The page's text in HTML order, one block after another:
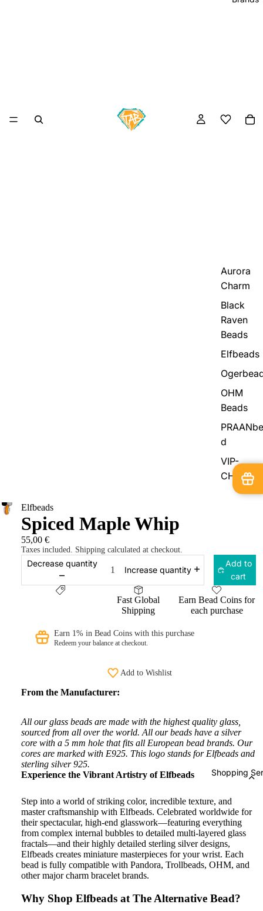
Aurora
Charm
Black
Raven
Beads
Elfbeads
OHM
Beads
d
VIP-
CHARMS
Shopping
Elfbeads
Spiced Maple Whip
55,00 €
Taxes included. Shipping calculated at checkout.
Decrease quantity
Increase quantity
Add to
cart
Fast Global
Shipping
Earn Bead Coins for
each purchase
Earn 1% in Bead Coins with this purchase
Redeem your balance at checkout.
Add to Wishlist
From the Manufacturer:
All our glass beads are made with the highest quality glass,
sourced from all over the world. All our beads have a silver
core with a 5 mm hole that fits all European bead brands. Our
cores are marked with E925. This logo stands for Elfbeads and
sterling silver 925.
Experience the Vibrant Artistry of Elfbeads
Step into a world of striking color, incredible texture, and
master craftsmanship with Elfbeads. Celebrated worldwide for
their spectacular, high-end glasswork—featuring everything
from complex internal bubbles to detailed multi-layered glass
fractals—and their highly detailed sterling silver designs,
Elfbeads creates miniature masterpieces for your wrist. Each
bead is fully compatible with Pandora, Trollbeads, OHM, and
other major charm bracelet brands.
Why Shop Elfbeads at The Alternative Bead?